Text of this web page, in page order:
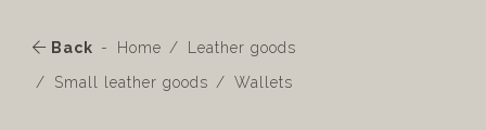
Back Home
Leather goods
Small leather goods
Wallets